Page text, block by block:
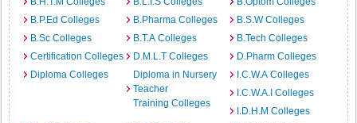
B.P.Ed Colleges
B.Pharma Colleges
B.S.W Colleges
B.Sc Colleges
B.T.A Colleges
B.Tech Colleges
Certification Colleges
D.M.L.T Colleges
D.Pharm Colleges
Diploma Colleges
Diploma in Nursery
Teacher
Training Colleges
I.C.W.A Colleges
I.C.W.A.I Colleges
I.D.H.M Colleges